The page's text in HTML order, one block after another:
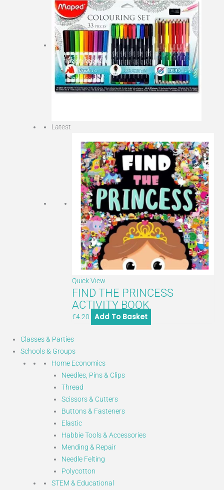
Latest
Quick View
FIND THE PRINCESS
ACTIVITY BOOK
€4.20 Add To Basket
Classes & Parties
Schools & Groups
Home Economics
Needles, Pins & Clips
Thread
Scissors & Cutters
Buttons & Fasteners
Elastic
Habbie Tools & Accessories
Mending & Repair
Needle Felting
Polycotton
STEM & Educational